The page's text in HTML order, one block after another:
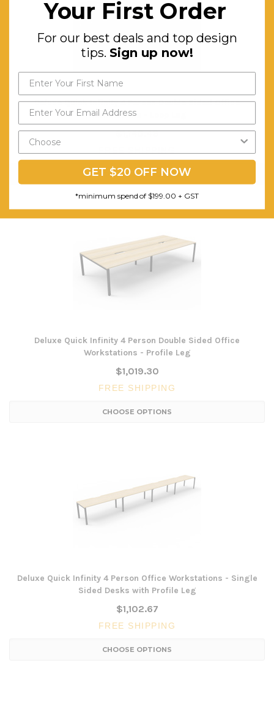
Deluxe Quick Infinity 4 Person Double Sided Office
Workstations - Loop Leg
$1,140.43
CHOOSE OPTIONS
Deluxe Quick Infinity 4 Person Double Sided Office
Workstations - Profile Leg
$1,019.30
FREE SHIPPING
CHOOSE OPTIONS
Deluxe Quick Infinity 4 Person Office Workstations - Single
Sided Desks with Profile Leg
$1,102.67
FREE SHIPPING
CHOOSE OPTIONS
Your First Order
For our best deals and top design
tips. Sign up now!
GET $20 OFF NOW
*minimum spend of $199.00 + GST